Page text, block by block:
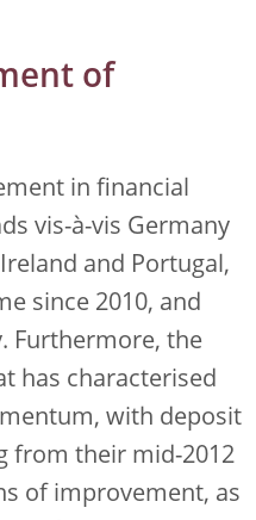
of
in financial
vis-à-vis Germany
and Portugal,
since 2010, and
Furthermore, the
has characterised
with deposit
from their mid-2012
of improvement, as